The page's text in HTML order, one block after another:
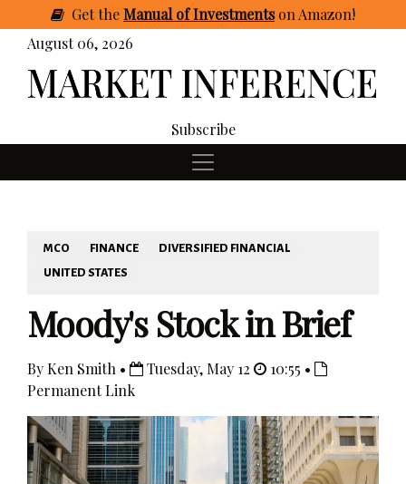
GettheManual of Investmentson Amazon!
August 06, 2026
Subscribe
MCO FINANCE
DIVERSIFIED FINANCIAL
UNITED STATES
Moody's Stock in Brief
By Ken Smith • Tuesday, May 12
10:55 •
Permanent Link